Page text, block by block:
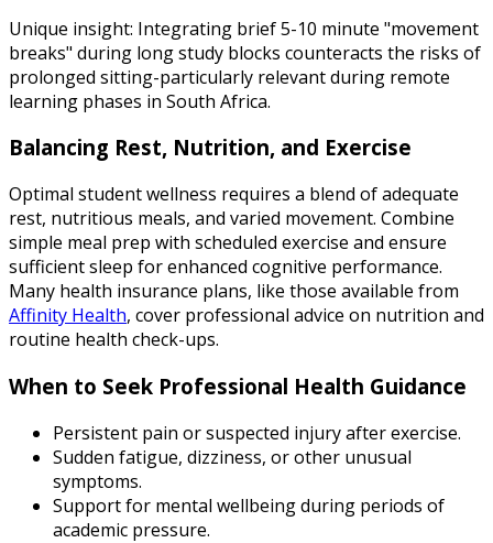
Unique insight: Integrating brief 5-10 minute "movement
breaks" during long study blocks counteracts the risks of
prolonged sitting-particularly relevant during remote
learning phases in South Africa.
Balancing Rest, Nutrition, and Exercise
Optimal student wellness requires a blend of adequate
rest, nutritious meals, and varied movement. Combine
simple meal prep with scheduled exercise and ensure
sufficient sleep for enhanced cognitive performance.
Many health insurance plans, like those available from
Affinity Health, cover professional advice on nutrition and
routine health check-ups.
When to Seek Professional Health Guidance
Persistent pain or suspected injury after exercise.
Sudden fatigue, dizziness, or other unusual
symptoms.
Support for mental wellbeing during periods of
academic pressure.